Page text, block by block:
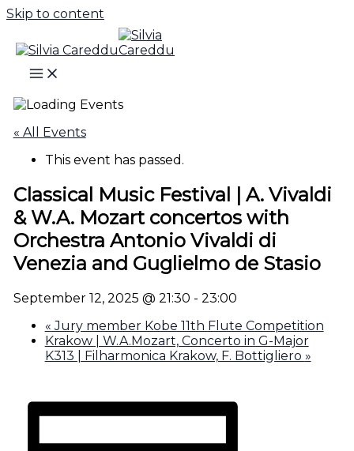
Skip to content
« All Events
This event has passed.
Classical Music Festival | A. Vivaldi
& W.A. Mozart concertos with
Orchestra Antonio Vivaldi di
Venezia and Guglielmo de Stasio
September 12, 2025 @ 21:30 - 23:00
« Jury member Kobe 11th Flute Competition
Krakow | W.A.Mozart, Concerto in G-Major
K313 | Filharmonica Krakow, F. Bottigliero »